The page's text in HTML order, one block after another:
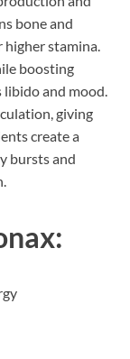
bone and
higher stamina.
boosting
and mood.
giving
create a
bursts and